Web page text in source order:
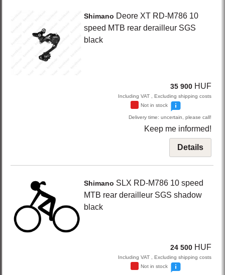
Shimano Deore XT RD-M786 10
speed MTB rear derailleur SGS
black
35 900 HUF
Including VAT , Excluding shipping costs
Not in stock
Delivery time: uncertain, please call!
Keep me informed!
Details
Shimano SLX RD-M786 10 speed
MTB rear derailleur SGS shadow
black
24 500 HUF
Including VAT , Excluding shipping costs
Not in stock